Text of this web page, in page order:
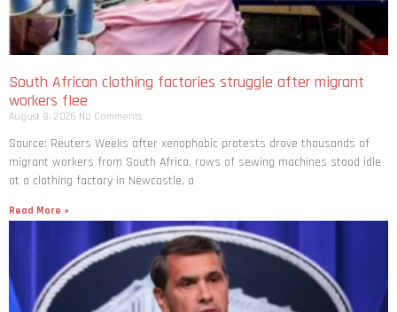
South African clothing factories struggle after migrant
workers flee
August 8, 2026 No Comments
Source: Reuters Weeks after xenophobic protests drove thousands of
migrant workers from South ​Africa, rows of sewing machines stood idle
at a clothing factory in Newcastle, a
Read More »